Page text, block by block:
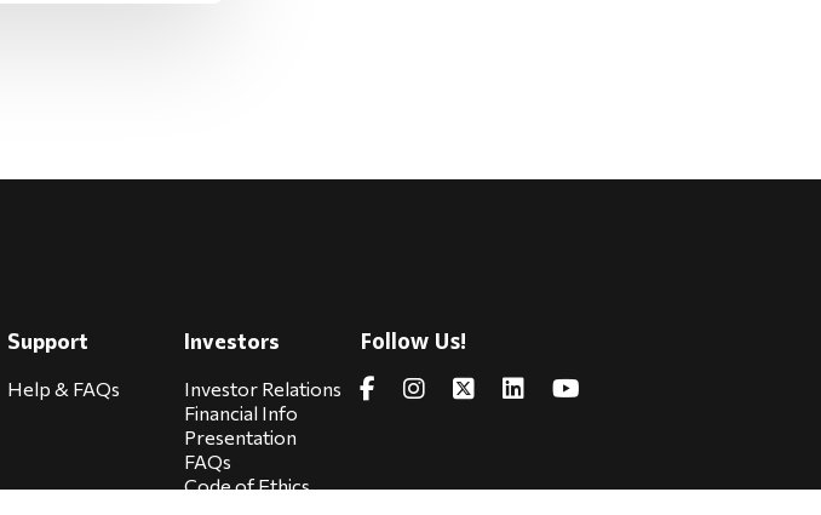
Support
Help & FAQs
Investors
Investor Relations
Financial Info
Presentation
FAQs
Code of Ethics
Follow Us!